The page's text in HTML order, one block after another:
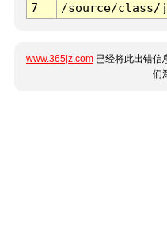
7
/source/class/
www.365jz.com 已经将此出错信
们